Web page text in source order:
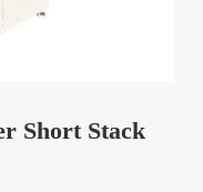
Short Stack